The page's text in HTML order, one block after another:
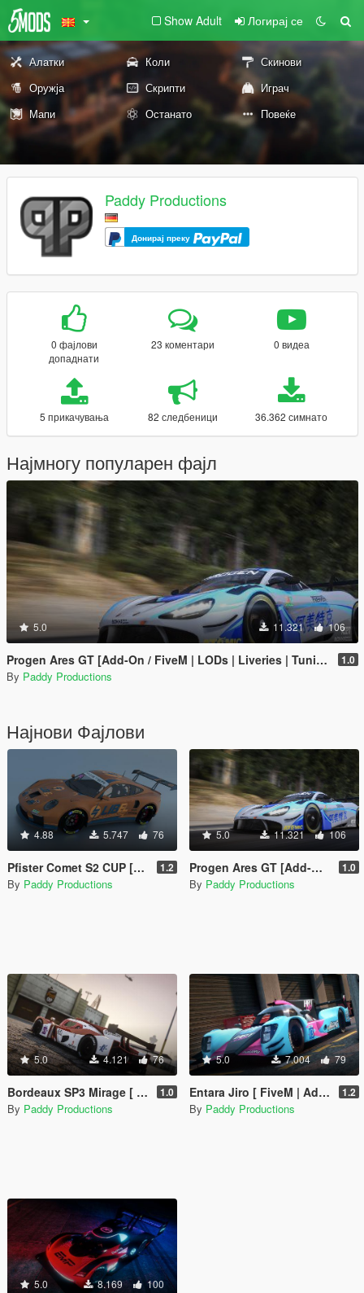
Show Adult Логирај се
Алатки Коли
Скинови
Оружја
Скрипти
Играч
Мапи
Останато Повеќе
Paddy Productions
Донирај преку
0 фајлови
допаднати
23 коментари 0 видеа
5 прикачувања 82 следбеници 36.362 симнато
Најмногу популарен фајл
5.0 11.321 106
Progen Ares GT [Add-On / FiveM | LODs | Liveries | Tuning] 1.0
By Paddy Productions
Најнови Фајлови
4.88 5.747 76
Pfister Comet S2 CUP [Add-On / FiveM | LODs | Liveries | Tuning] 1.2
By Paddy Productions
5.0 11.321 106
Progen Ares GT [Add-On / FiveM | LODs | Liveries | Tuning] 1.0
By Paddy Productions
5.0 4.121 76
Bordeaux SP3 Mirage [ FiveM | Add-On | LODs | Liveries | Tuning ] 1.0
By Paddy Productions
5.0 7.004 79
Entara Jiro [ FiveM | Add-On | LODs | Liveries | Tuning ] 1.2
By Paddy Productions
5.0 8.169 100